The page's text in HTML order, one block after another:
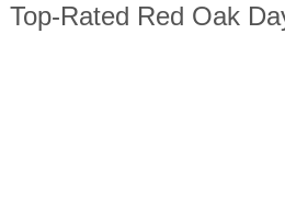
Top-Rated Red Oak